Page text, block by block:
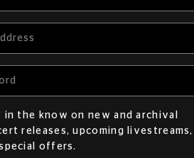
in the know on new and archival
releases, upcoming livestreams,
offers.